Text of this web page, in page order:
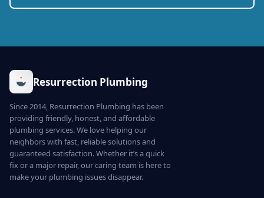
Resurrection Plumbing
Since 2014, Resurrection Plumbing has been
providing friendly, honest, and affordable
plumbing services. We love helping our
neighbors with fast, reliable solutions and
guaranteed satisfaction. Whether it’s a quick
fix or a major repair, our caring team is here to
make your plumbing issues disappear.